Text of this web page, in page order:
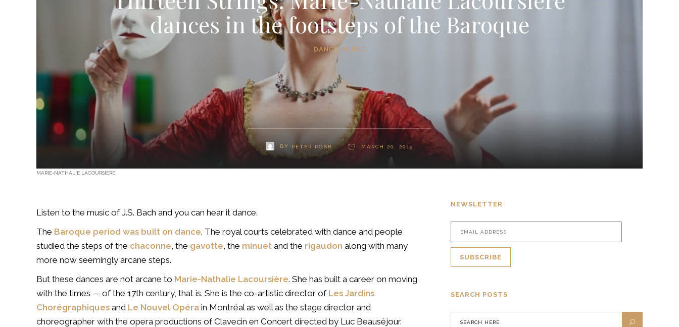
dances in the footsteps of the Baroque
DANCE, MUSIC
BY PETER ROBB MARCH 20, 2019
MARIE-NATHALIE LACOURSIERE
Listen to the music of J.S. Bach and you can hear it dance.
The Baroque period was built on dance. The royal courts celebrated with dance and people
studied the steps of the chaconne, the gavotte, the minuet and the rigaudon along with many
more now seemingly arcane steps.
But these dances are not arcane to Marie-Nathalie Lacoursière. She has built a career on moving
with the times — of the 17th century, that is. She is the co-artistic director of Les Jardins
Chorégraphiques and Le Nouvel Opéra in Montréal as well as the stage director and
choreographer with the opera productions of Clavecin en Concert directed by Luc Beauséjour.
NEWSLETTER
SEARCH POSTS